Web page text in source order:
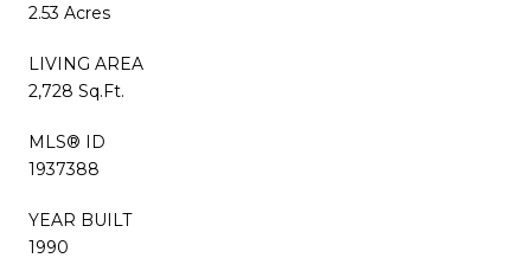
2.53 Acres
LIVING AREA
2,728 Sq.Ft.
MLS® ID
1937388
YEAR BUILT
1990